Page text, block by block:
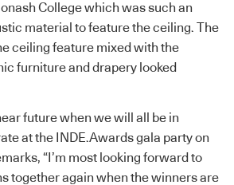
College which was such an
material to feature the ceiling. The
ceiling feature mixed with the
furniture and drapery looked
future when we will all be in
at the INDE.Awards gala party on
“I’m most looking forward to
together again when the winners are